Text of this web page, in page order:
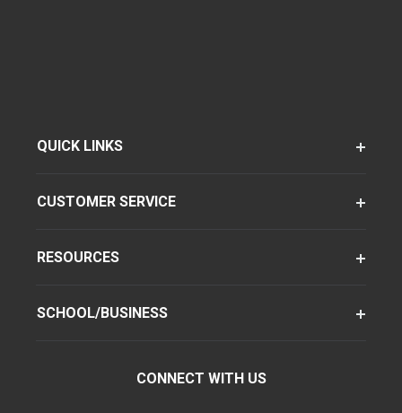
QUICK LINKS
CUSTOMER SERVICE
RESOURCES
SCHOOL/BUSINESS
CONNECT WITH US